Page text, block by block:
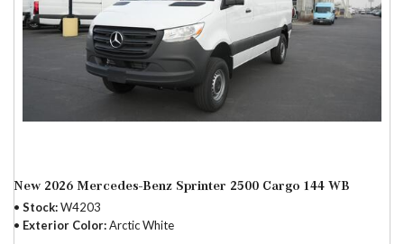
New 2026 Mercedes-Benz Sprinter 2500 Cargo 144 WB
Stock W4203
Exterior Color Arctic White